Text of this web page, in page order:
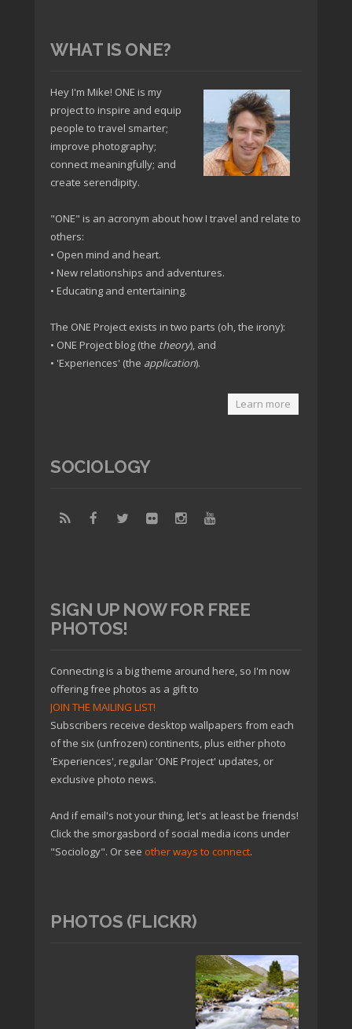
WHAT IS ONE?
Hey I'm Mike! ONE is my
project to inspire and equip
people to travel smarter;
improve photography;
connect meaningfully; and
create serendipity.
"ONE" is an acronym about how I travel and relate to
others:
• Open mind and heart.
• New relationships and adventures.
• Educating and entertaining.
The ONE Project exists in two parts (oh, the irony):
• ONE Project blog (the theory), and
• 'Experiences' (the application).
Learn more
SOCIOLOGY
SIGN UP NOW FOR FREE
PHOTOS!
Connecting is a big theme around here, so I'm now
offering free photos as a gift to
JOIN THE MAILING LIST!
Subscribers receive desktop wallpapers from each
of the six (unfrozen) continents, plus either photo
'Experiences', regular 'ONE Project' updates, or
exclusive photo news.
And if email's not your thing, let's at least be friends!
Click the smorgasbord of social media icons under
"Sociology". Or see other ways to connect.
PHOTOS (FLICKR)